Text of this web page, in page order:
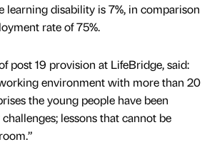
learning disability is 7%, in comparison
rate of 75%.
post 19 provision at LifeBridge, said:
environment with more than 20
the young people have been
lessons that cannot be